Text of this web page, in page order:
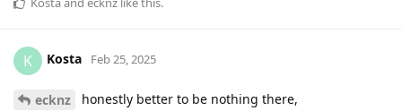
K Kosta Feb 25, 2025
ecknz
honestly better to be nothing there,